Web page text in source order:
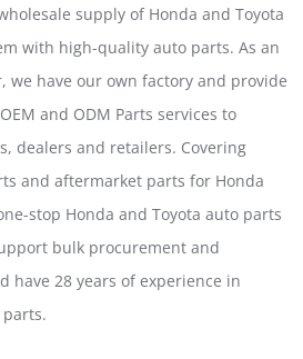
supply of Honda and Toyota
with high-quality auto parts. As an
we have our own factory and provide
and ODM Parts services to
dealers and retailers. Covering
and aftermarket parts for Honda
stop Honda and Toyota auto parts
bulk procurement and
have 28 years of experience in